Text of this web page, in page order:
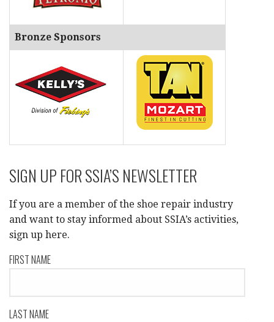
Bronze Sponsors
SIGN UP FOR SSIA’S NEWSLETTER
If you are a member of the shoe repair industry
and want to stay informed about SSIA’s activities,
sign up here.
FIRST NAME
LAST NAME